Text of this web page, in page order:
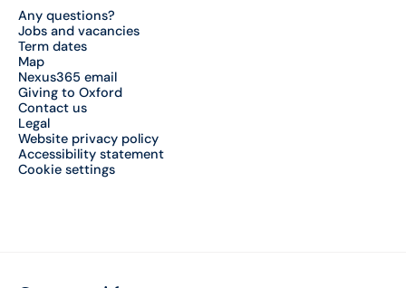
Any questions?
Jobs and vacancies
Term dates
Map
Nexus365 email
Giving to Oxford
Contact us
Legal
Website privacy policy
Accessibility statement
Cookie settings